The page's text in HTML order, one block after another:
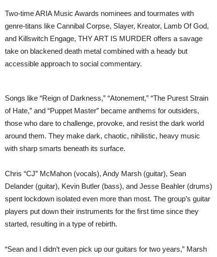
Two-time ARIA Music Awards nominees and tourmates with
genre-titans like Cannibal Corpse, Slayer, Kreator, Lamb Of God,
and Killswitch Engage, THY ART IS MURDER offers a savage
take on blackened death metal combined with a heady but
accessible approach to social commentary.
Songs like “Reign of Darkness,” “Atonement,” “The Purest Strain
of Hate,” and “Puppet Master” became anthems for outsiders,
those who dare to challenge, provoke, and resist the dark world
around them. They make dark, chaotic, nihilistic, heavy music
with sharp smarts beneath its surface.
Chris “CJ” McMahon (vocals), Andy Marsh (guitar), Sean
Delander (guitar), Kevin Butler (bass), and Jesse Beahler (drums)
spent lockdown isolated even more than most. The group’s guitar
players put down their instruments for the first time since they
started, resulting in a type of rebirth.
“Sean and I didn’t even pick up our guitars for two years,” Marsh